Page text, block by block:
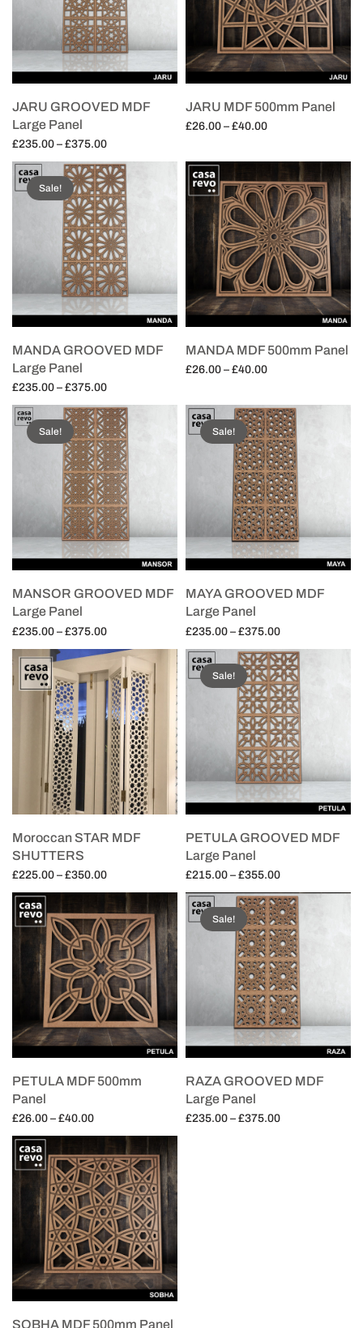
JARU GROOVED MDF
Large Panel
£235.00 – £375.00Price
range:
£235.00
through
£375.00
Select options
JARU MDF 500mm Panel
£26.00 – £40.00Price
£26.00
through
£40.00
Sale!
MANDA GROOVED MDF
Large Panel
£235.00 – £375.00Price
range:
£235.00
through
£375.00
Select options
MANDA MDF 500mm Panel
£26.00 – £40.00Price
£26.00
through
£40.00
Sale!
MANSOR GROOVED MDF
Large Panel
£235.00 – £375.00Price
range:
£235.00
through
£375.00
Select options
Sale!
MAYA GROOVED MDF
Large Panel
£235.00 – £375.00Price
range:
£235.00
through
£375.00
Select options
Moroccan STAR MDF
SHUTTERS
£225.00 – £350.00Price
range:
£225.00
through
£350.00
Select options
Sale!
PETULA GROOVED MDF
Large Panel
£215.00 – £355.00Price
range:
£215.00
through
£355.00
Select options
PETULA MDF 500mm
Panel
£26.00 – £40.00Price
range:
£26.00
through
£40.00
Select options
Sale!
RAZA GROOVED MDF
Large Panel
£235.00 – £375.00Price
SOBHA MDF 500mm Panel